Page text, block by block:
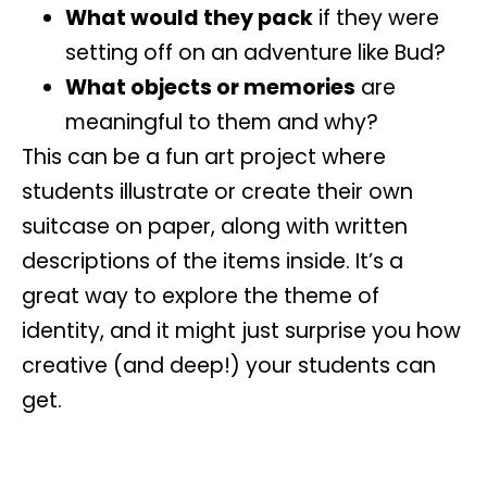
What would they pack if they were
setting off on an adventure like Bud?
What objects or memories are
meaningful to them and why?
This can be a fun art project where
students illustrate or create their own
suitcase on paper, along with written
descriptions of the items inside. It’s a
great way to explore the theme of
identity, and it might just surprise you how
creative (and deep!) your students can
get.